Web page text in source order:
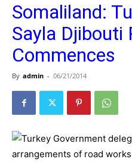
Somaliland:
Sayla Djibouti
Commences
By admin - 06/21/2014